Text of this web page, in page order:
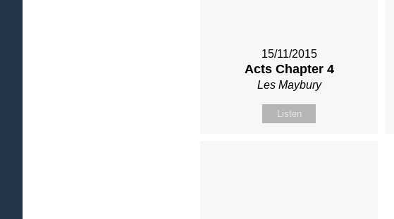
15/11/2015
Acts Chapter 4
Les Maybury
Listen